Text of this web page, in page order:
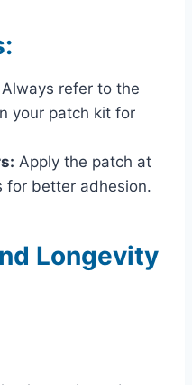
Always refer to the
your patch kit for
Apply the patch at
for better adhesion.
Longevity